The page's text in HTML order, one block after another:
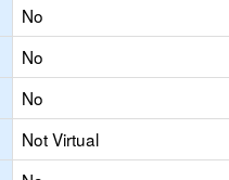
No
No
No
Not Virtual